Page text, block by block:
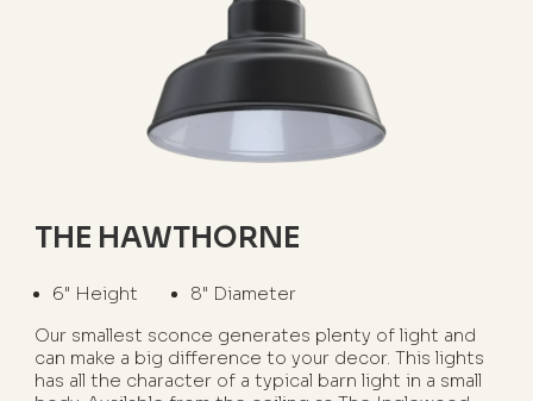
THE HAWTHORNE
6" Height
8" Diameter
Our smallest sconce generates plenty of light and
can make a big difference to your decor. This lights
has all the character of a typical barn light in a small